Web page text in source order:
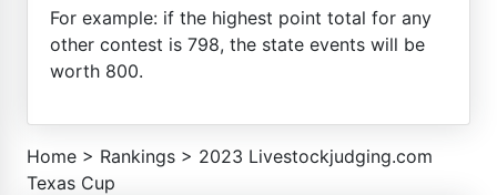
For example: if the highest point total for any
other contest is 798, the state events will be
worth 800.
Home > Rankings > 2023 Livestockjudging.com
Texas Cup